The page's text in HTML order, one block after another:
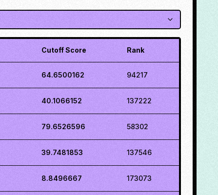
Cutoff Score Rank
64.6500162 94217
40.1066152 137222
79.6526596 58302
39.7481853 137546
8.8496667 173073